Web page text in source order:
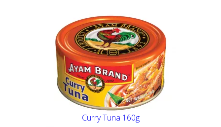
Curry Tuna 160g